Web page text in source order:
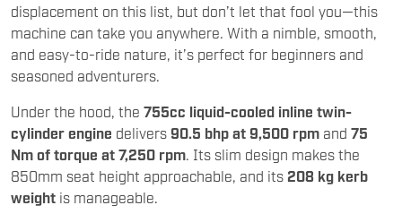
displacement on this list, but don’t let that fool you—this
machine can take you anywhere. With a nimble, smooth,
and easy-to-ride nature, it’s perfect for beginners and
seasoned adventurers.
Under the hood, the 755cc liquid-cooled inline twin-
cylinder engine delivers 90.5 bhp at 9,500 rpm and 75
Nm of torque at 7,250 rpm . Its slim design makes the
850mm seat height approachable, and its 208 kg kerb
weight is manageable.